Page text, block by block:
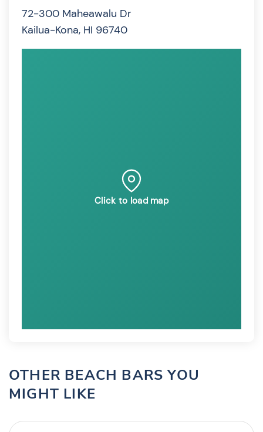
72-300 Maheawalu Dr
Kailua-Kona, HI 96740
Click to load map
OTHER BEACH BARS YOU
MIGHT LIKE